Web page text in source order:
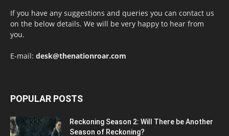
If you have any suggestions and queries you can contact us
on the below details. We will be very happy to hear from
you.
E-mail: desk@thenationroar.com
POPULAR POSTS
Reckoning Season 2: Will There be Another
Season of Reckoning?